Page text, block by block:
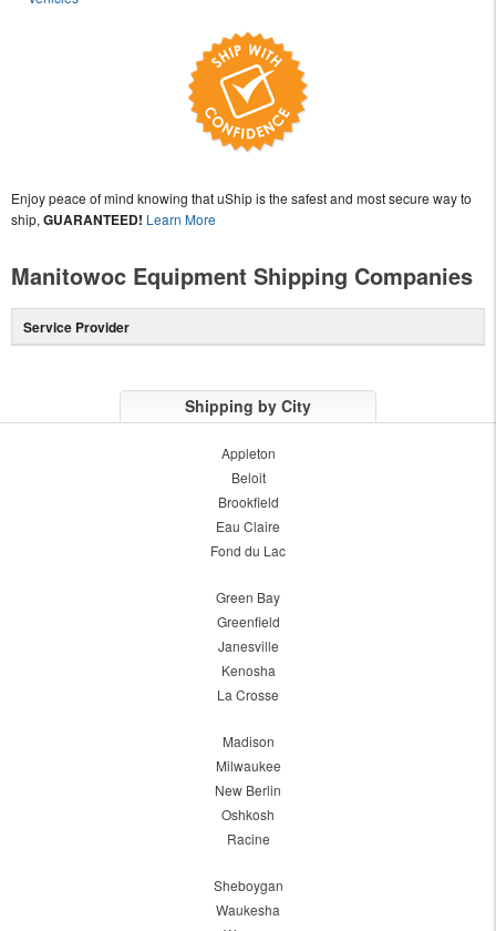
Enjoy peace of mind knowing that uShip is the safest and most secure way to
ship, GUARANTEED! Learn More
Manitowoc Equipment Shipping Companies
Service Provider
Shipping by City
Appleton
Beloit
Brookfield
Eau Claire
Fond du Lac
Green Bay
Greenfield
Janesville
Kenosha
La Crosse
Madison
Milwaukee
New Berlin
Oshkosh
Racine
Sheboygan
Waukesha